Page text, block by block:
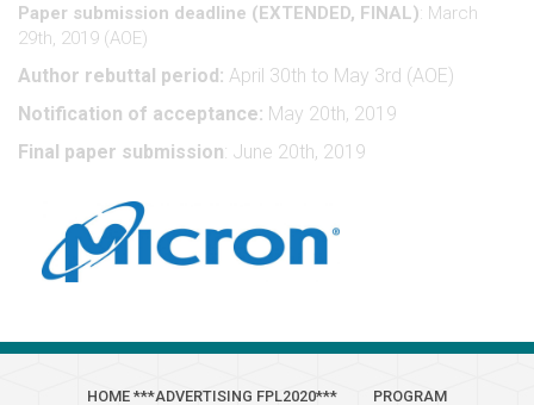
Paper submission deadline (EXTENDED, FINAL): March
29th, 2019 (AOE)
Author rebuttal period: April 30th to May 3rd (AOE)
Notification of acceptance: May 20th, 2019
Final paper submission: June 20th, 2019
HOME ***ADVERTISING FPL2020*** PROGRAM